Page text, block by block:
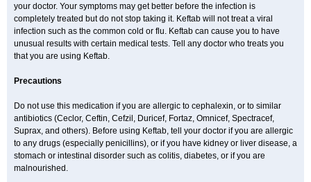
your doctor. Your symptoms may get better before the infection is
completely treated but do not stop taking it. Keftab will not treat a viral
infection such as the common cold or flu. Keftab can cause you to have
unusual results with certain medical tests. Tell any doctor who treats you
that you are using Keftab.
Precautions
Do not use this medication if you are allergic to cephalexin, or to similar
antibiotics (Ceclor, Ceftin, Cefzil, Duricef, Fortaz, Omnicef, Spectracef,
Suprax, and others). Before using Keftab, tell your doctor if you are allergic
to any drugs (especially penicillins), or if you have kidney or liver disease, a
stomach or intestinal disorder such as colitis, diabetes, or if you are
malnourished.